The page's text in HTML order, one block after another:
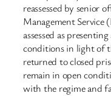
reassessed by senior
Management
assessed as
conditions in light of
returned to closed
remain in open
with the regime and